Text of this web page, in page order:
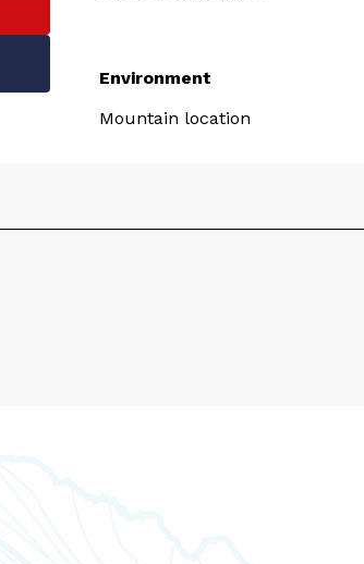
Environment
Environment
Mountain location